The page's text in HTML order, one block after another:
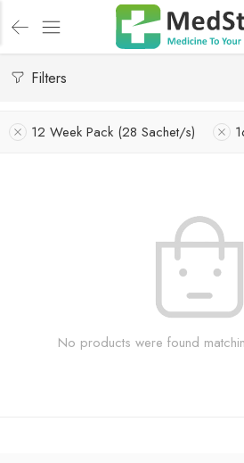
Filters
12 Week Pack (28 Sachet/s)
No products were found